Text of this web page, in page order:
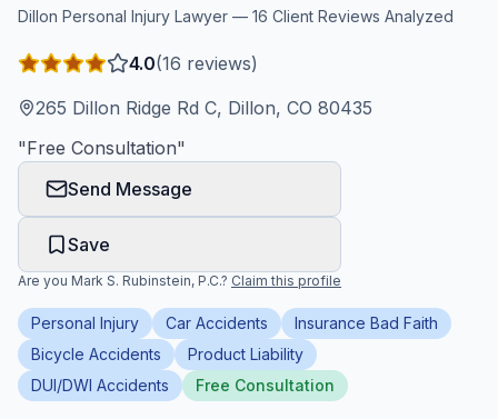
Live Incidents
Accident Archive
Report Crash
Advanced Search
Sign In
Dillon Personal Injury Lawyer — 16 Client Reviews Analyzed
4.0(16 reviews)
265 Dillon Ridge Rd C, Dillon, CO 80435
"Free Consultation"
Send Message
Save
Are you Mark S. Rubinstein, P.C.? Claim this profile
Personal Injury Car Accidents
Insurance Bad Faith
Bicycle Accidents
Product Liability
DUI/DWI Accidents
Free Consultation